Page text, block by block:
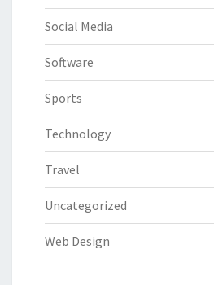
Social Media
Software
Sports
Technology
Travel
Uncategorized
Web Design